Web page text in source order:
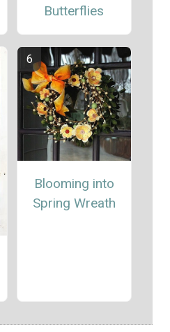
Butterflies
Blooming into
Spring Wreath